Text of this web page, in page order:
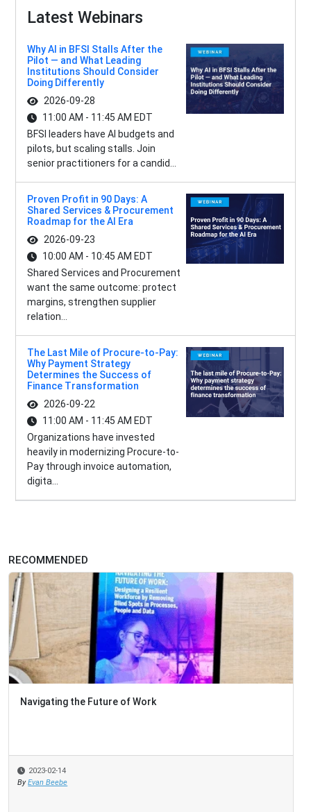
Latest Webinars
Why AI in BFSI Stalls After the
Pilot — and What Leading
Institutions Should Consider
Doing Differently
2026-09-28
11:00 AM - 11:45 AM EDT
BFSI leaders have AI budgets and
pilots, but scaling stalls. Join
senior practitioners for a candid...
Proven Profit in 90 Days: A
Shared Services & Procurement
Roadmap for the AI Era
2026-09-23
10:00 AM - 10:45 AM EDT
Shared Services and Procurement
want the same outcome: protect
margins, strengthen supplier
relation...
The Last Mile of Procure-to-Pay:
Why Payment Strategy
Determines the Success of
Finance Transformation
2026-09-22
11:00 AM - 11:45 AM EDT
Organizations have invested
heavily in modernizing Procure-to-
Pay through invoice automation,
digita...
RECOMMENDED
Navigating the Future of Work
2023-02-14
By Evan Beebe